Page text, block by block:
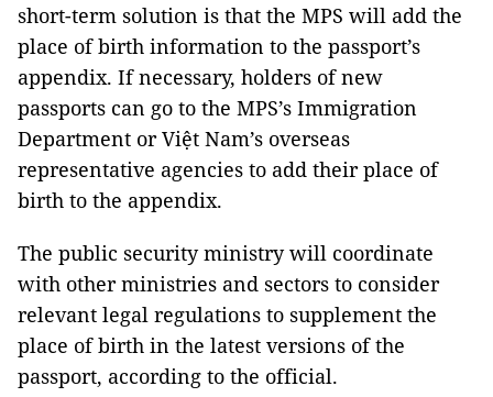
short-term solution is that the MPS will add the
place of birth information to the passport’s
appendix. If necessary, holders of new
passports can go to the MPS’s Immigration
Department or Việt Nam’s overseas
representative agencies to add their place of
birth to the appendix.
The public security ministry will coordinate
with other ministries and sectors to consider
relevant legal regulations to supplement the
place of birth in the latest versions of the
passport, according to the official.